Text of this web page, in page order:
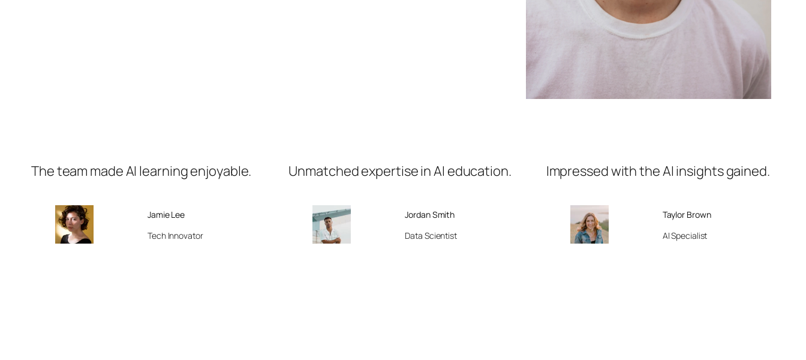
The team made AI learning enjoyable.
Jamie Lee
Tech Innovator
Unmatched expertise in AI education.
Jordan Smith
Data Scientist
Impressed with the AI insights gained.
Taylor Brown
AI Specialist